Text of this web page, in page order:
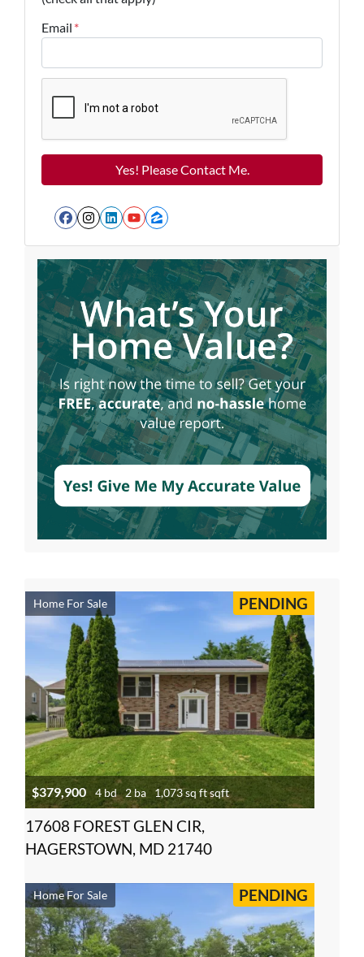
Email *
Facebook
Instagram
LinkedIn
YouTube
Zillow
Home For Sale PENDING
$379,900 4 bd 2 ba 1,073 sq ft sqft
17608 FOREST GLEN CIR,
HAGERSTOWN, MD 21740
Home For Sale PENDING